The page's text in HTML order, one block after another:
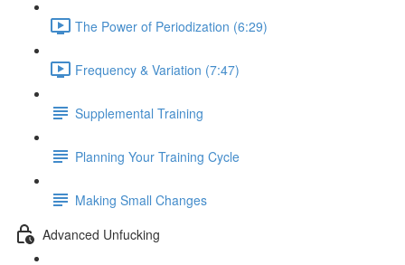
The Power of Periodization (6:29)
Frequency & Variation (7:47)
Supplemental Training
Planning Your Training Cycle
Making Small Changes
Advanced Unfucking